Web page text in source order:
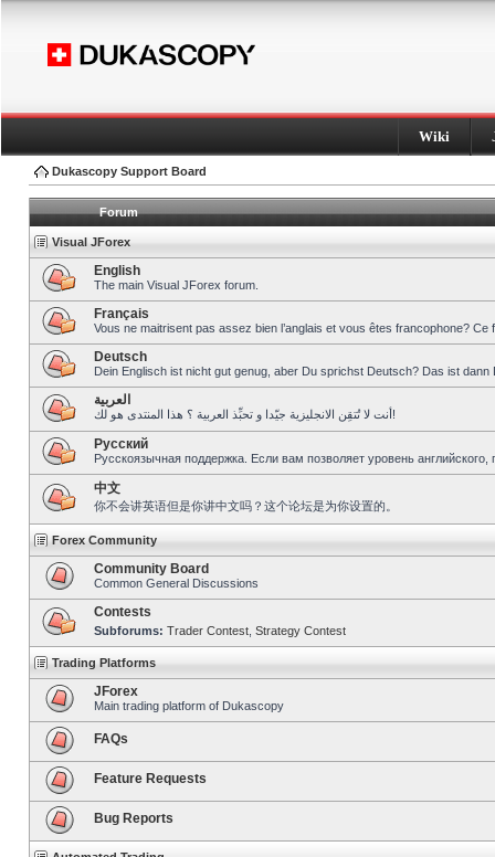
Wiki
Dukascopy Support Board
Forum
Visual JForex
English
The main Visual JForex forum.
Français
Vous ne maitrisent pas assez bien l’anglais et vous êtes francophone?
Deutsch
Dein Englisch ist nicht gut genug, aber Du sprichst Deutsch? Das ist dann
العربية
أنت لا تُتقِن الانجليزية جيّدا و تحبِّذ العربية ؟ هذا المنتدى هو لك!
Pусский
Русскоязычная поддержка. Если вам позволяет уровень
中文
你不会讲英语但是你讲中文吗？这个论坛是为你设置的。
Forex Community
Community Board
Common General Discussions
Contests
Subforums: Trader Contest Strategy Contest
Trading Platforms
JForex
Main trading platform of Dukascopy
FAQs
Feature Requests
Bug Reports